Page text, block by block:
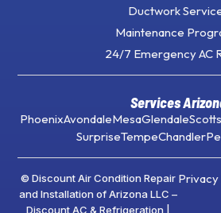
Ductwork
Maintenance
24/7 Emergency AC
Services
PhoenixAvondaleMesaGlendale
SurpriseTempeChandler
© Discount Air Condition Repair
and Installation of Arizona LLC –
Discount AC & Refrigeration |